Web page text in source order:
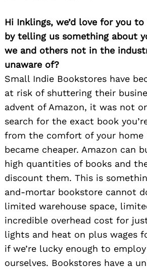
Hi Inklings, we’d love for you
by telling us something about
we and others not in the
unaware of?
Small Indie Bookstores have
at risk of shuttering their
advent of Amazon, it was not
search for the exact book
from the comfort of your
became cheaper. Amazon can
high quantities of books and
discount them. This is
and-mortar bookstore cannot
limited warehouse space,
incredible overhead cost for
lights and heat on plus wages
if we’re lucky enough to
ourselves. Bookstores have a